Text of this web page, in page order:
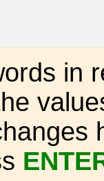
in